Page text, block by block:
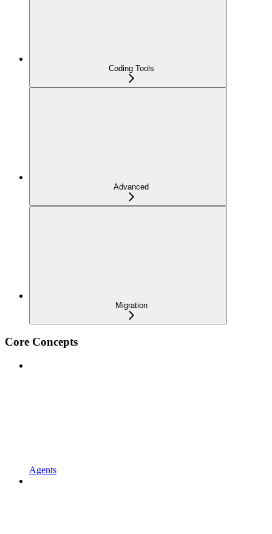
Coding Tools
Advanced
Migration
Core Concepts
Agents